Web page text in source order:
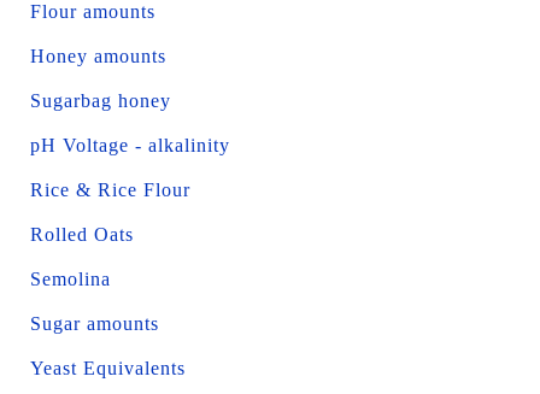
Flour amounts
Honey amounts
Sugarbag honey
pH Voltage - alkalinity
Rice & Rice Flour
Rolled Oats
Semolina
Sugar amounts
Yeast Equivalents